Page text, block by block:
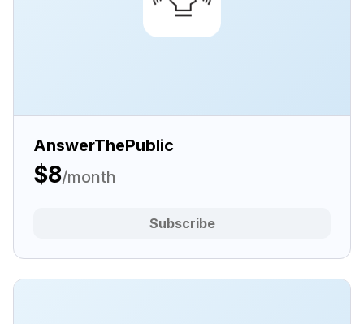
AnswerThePublic
$8/month
Subscribe